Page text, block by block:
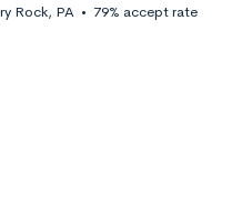
Rock, PA • 79% accept rate